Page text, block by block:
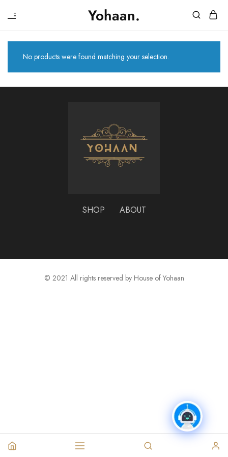
Yohaan.
House
Yohaan
One
to
drip
in
luxury
No products were found matching your selection.
SHOP ABOUT
© 2021 All rights reserved by House of Yohaan